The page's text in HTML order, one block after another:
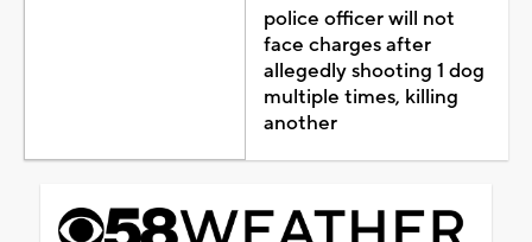
police officer will not
face charges after
allegedly shooting 1 dog
multiple times, killing
another